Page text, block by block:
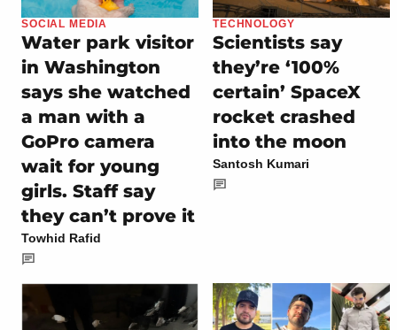
SOCIAL MEDIA
Water park visitor
in Washington
says she watched
a man with a
GoPro camera
wait for young
girls. Staff say
they can’t prove it
Towhid Rafid
TECHNOLOGY
Scientists say
they’re ‘100%
certain’ SpaceX
rocket crashed
into the moon
Santosh Kumari